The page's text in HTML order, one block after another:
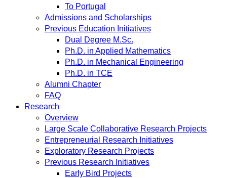
To Portugal
Admissions and Scholarships
Previous Education Initiatives
Dual Degree M.Sc.
Ph.D. in Applied Mathematics
Ph.D. in Mechanical Engineering
Ph.D. in TCE
Alumni Chapter
FAQ
Research
Overview
Large Scale Collaborative Research Projects
Entrepreneurial Research Initiatives
Exploratory Research Projects
Previous Research Initiatives
Early Bird Projects